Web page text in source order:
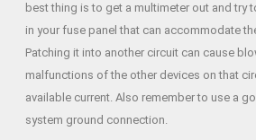
best thing is to get a multimeter out and try
in your fuse panel that can accommodate
Patching it into another circuit can cause
malfunctions of the other devices on that
available current. Also remember to use a
system ground connection.